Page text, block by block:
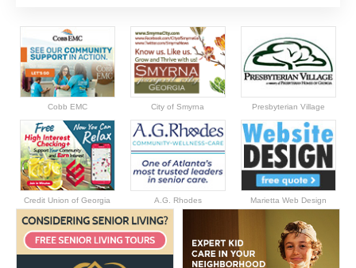
Cobb EMC City of Smyrna Presbyterian Village
Credit Union of Georgia A.G. Rhodes Marietta Web Design